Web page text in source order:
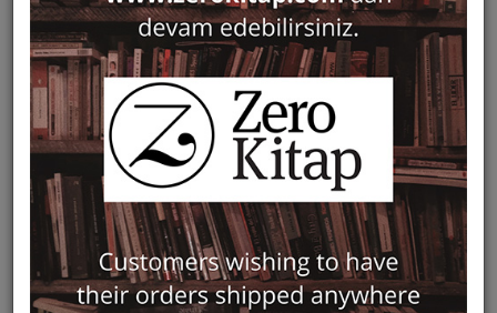
Filter Show Only in Stock